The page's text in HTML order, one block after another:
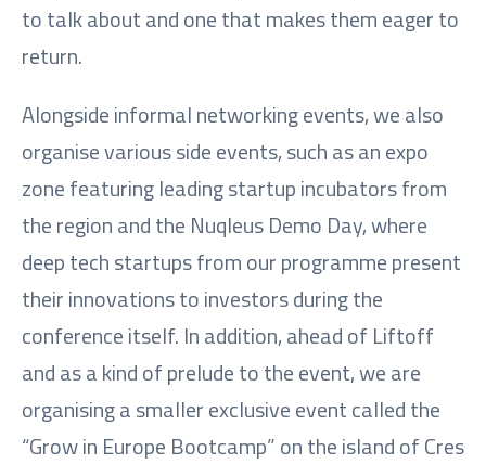
to talk about and one that makes them eager to
return.
Alongside informal networking events, we also
organise various side events, such as an expo
zone featuring leading startup incubators from
the region and the Nuqleus Demo Day, where
deep tech startups from our programme present
their innovations to investors during the
conference itself. In addition, ahead of Liftoff
and as a kind of prelude to the event, we are
organising a smaller exclusive event called the
“Grow in Europe Bootcamp” on the island of Cres